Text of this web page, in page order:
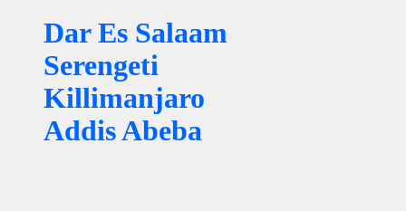
Dar Es Salaam
Serengeti
Killimanjaro
Addis Abeba